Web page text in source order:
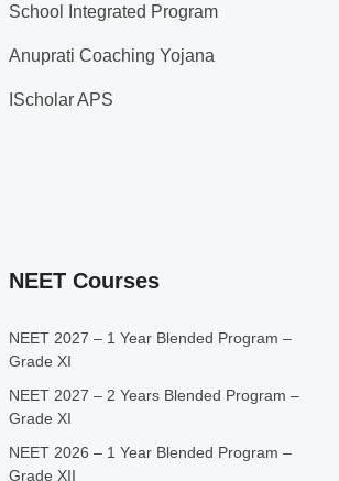
School Integrated Program
Anuprati Coaching Yojana
IScholar APS
NEET Courses
NEET 2027 – 1 Year Blended Program –
Grade XI
NEET 2027 – 2 Years Blended Program –
Grade XI
NEET 2026 – 1 Year Blended Program –
Grade XII